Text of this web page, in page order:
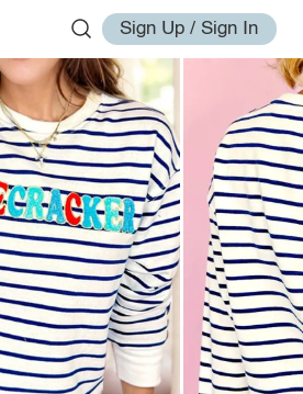
Sign Up / Sign In